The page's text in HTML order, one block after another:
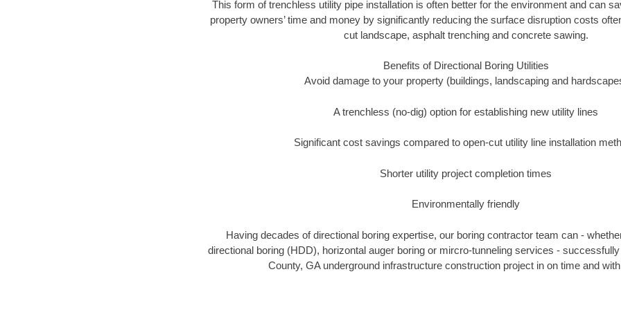
This form of trenchless utility pipe installation is often better for the environment and can
property owners’ time and money by significantly reducing the surface disruption costs
cut landscape, asphalt trenching and concrete sawing.
Benefits of Directional Boring Utilities
Avoid damage to your property (buildings, landscaping and
A trenchless (no-dig) option for establishing new utility lines
Significant cost savings compared to open-cut utility line installation
Shorter utility project completion times
Environmentally friendly
Having decades of directional boring expertise, our boring contractor team can -
directional boring (HDD), horizontal auger boring or mircro-tunneling services -
County, GA underground infrastructure construction project in on time and